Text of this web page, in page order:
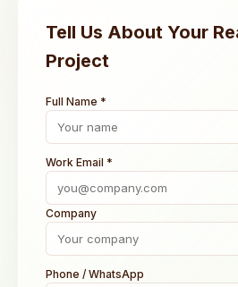
Tell Us About Your
Project
Full Name *
Work Email *
Company
Phone / WhatsApp